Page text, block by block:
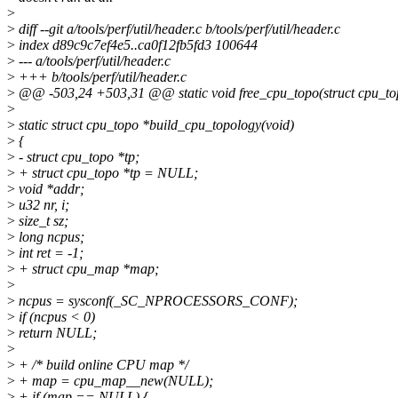
>
> diff --git a/tools/perf/util/header.c b/tools/perf/util/header.c
> index d89c9c7ef4e5..ca0f12fb5fd3 100644
> --- a/tools/perf/util/header.c
> +++ b/tools/perf/util/header.c
> @@ -503,24 +503,31 @@ static void free_cpu_topo(struct
>
> static struct cpu_topo *build_cpu_topology(void)
> {
> - struct cpu_topo *tp;
> + struct cpu_topo *tp = NULL;
> void *addr;
> u32 nr, i;
> size_t sz;
> long ncpus;
> int ret = -1;
> + struct cpu_map *map;
>
> ncpus = sysconf(_SC_NPROCESSORS_CONF);
> if (ncpus < 0)
> return NULL;
>
> + /* build online CPU map */
> + map = cpu_map__new(NULL);